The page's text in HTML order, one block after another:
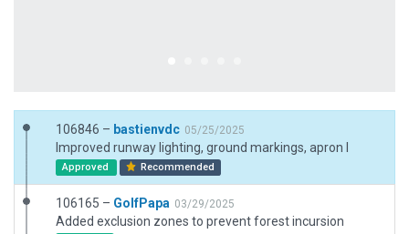
106846 – bastienvdc 05/25/2025
Improved runway lighting, ground markings, apron I
Approved Recommended
106165 – GolfPapa 03/29/2025
Added exclusion zones to prevent forest incursion